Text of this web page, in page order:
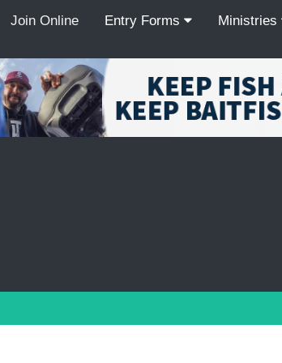
Join Online Entry Forms Ministries
Recordcount: 9